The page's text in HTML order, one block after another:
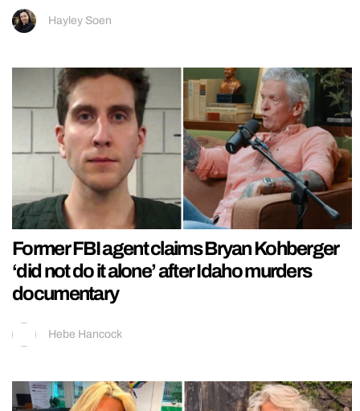
Hayley Soen
Former FBI agent claims Bryan Kohberger
‘did not do it alone’ after Idaho murders
documentary
Hebe Hancock